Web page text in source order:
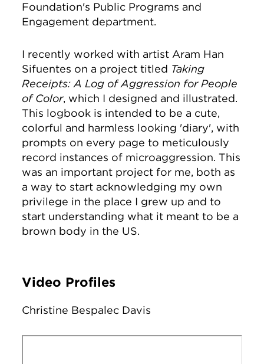
Foundation's Public Programs and
Engagement department.
I recently worked with artist Aram Han
Sifuentes on a project titled Taking
Receipts: A Log of Aggression for People
of Color, which I designed and illustrated.
This logbook is intended to be a cute,
colorful and harmless looking 'diary', with
prompts on every page to meticulously
record instances of microaggression. This
was an important project for me, both as
a way to start acknowledging my own
privilege in the place I grew up and to
start understanding what it meant to be a
brown body in the US.
Video Profiles
Christine Bespalec Davis